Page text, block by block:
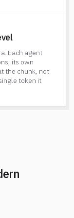
Each agent
its own
the chunk, not
token it